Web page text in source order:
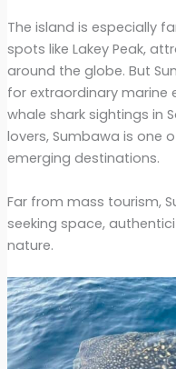
The island is especially
spots like Lakey Peak,
around the globe. But
for extraordinary marine
whale shark sightings in
lovers, Sumbawa is one
emerging destinations.
Far from mass tourism,
seeking space,
nature.